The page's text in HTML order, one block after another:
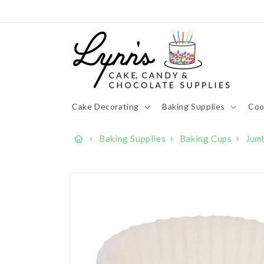
Cake Decorating Baking Supplies
› Baking Supplies › Baking Cups ›